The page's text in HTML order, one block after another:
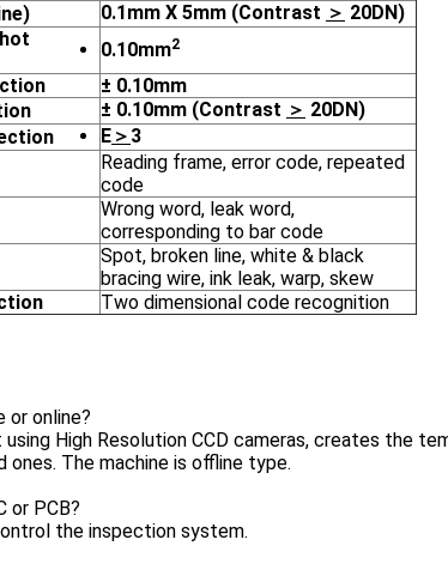
0.1mm X 5mm (Contrast ＞ 20DN)
0.10mm2
± 0.10mm
± 0.10mm (Contrast ＞ 20DN)
E ＞ 3
Reading frame, error code, repeated
code
Wrong word, leak word,
corresponding to bar code
Spot, broken line, white & black
bracing wire, ink leak, warp, skew
Two dimensional code recognition
or online?
High Resolution CCD cameras, creates the
The machine is offline type.
or PCB?
the inspection system.